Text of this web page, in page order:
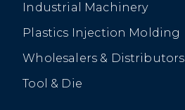
Industrial Machinery
Plastics Injection Molding
Wholesalers & Distributors
Tool & Die